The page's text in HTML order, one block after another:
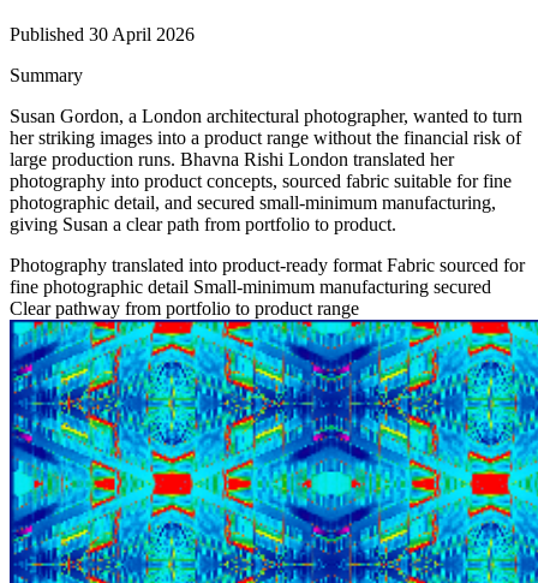
Published 30 April 2026
Summary
Susan Gordon, a London architectural photographer, wanted to turn
her striking images into a product range without the financial risk of
large production runs. Bhavna Rishi London translated her
photography into product concepts, sourced fabric suitable for fine
photographic detail, and secured small-minimum manufacturing,
giving Susan a clear path from portfolio to product.
Photography translated into product-ready format Fabric sourced for
fine photographic detail Small-minimum manufacturing secured
Clear pathway from portfolio to product range